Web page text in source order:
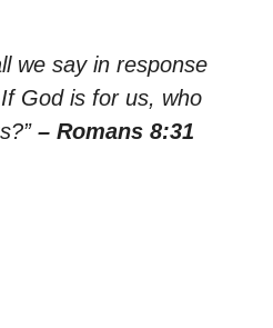
we say in response
God is for us, who
– Romans 8:31